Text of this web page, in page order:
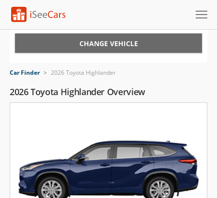
VIN Check
Saved iVIN Reports
Log In
CHANGE VEHICLE
Car Finder > 2026 Toyota Highlander
2026 Toyota Highlander Overview